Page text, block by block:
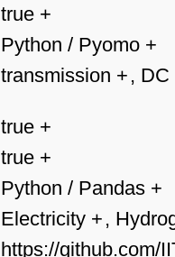
true +
Python / Pyomo +
transmission + ,
true +
true +
Python / Pandas +
Electricity + ,
https://github.com/